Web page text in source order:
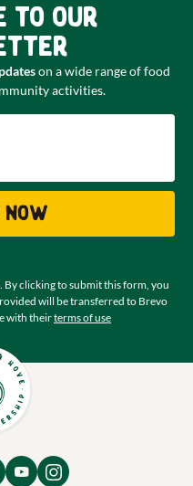
to our
on a wide range of food
activities.
now
clicking to submit this form, you
will be transferred to Brevo
with theirterms of use